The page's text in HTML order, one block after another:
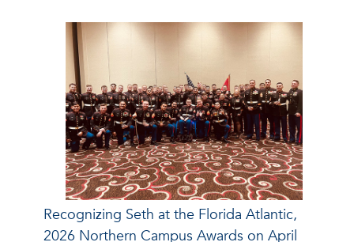
Recognizing Seth at the Florida Atlantic,
2026 Northern Campus Awards on April